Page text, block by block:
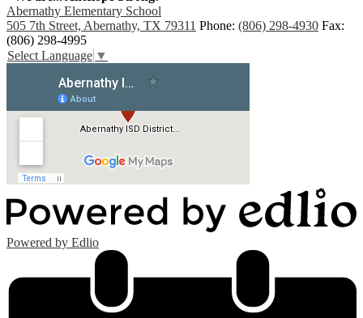
Abernathy Elementary School
505 7th Street, Abernathy, TX 79311 Phone: (806) 298-4930 Fax:
(806) 298-4995
Select Language ▼
Powered by Edlio